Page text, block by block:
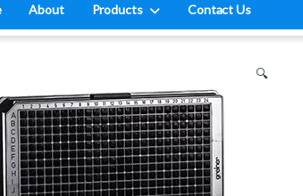
About Products Contact Us
🔍